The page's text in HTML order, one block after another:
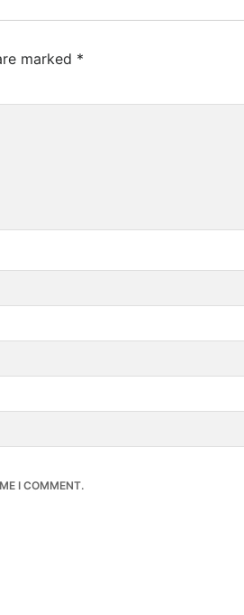
marked *
I COMMENT.